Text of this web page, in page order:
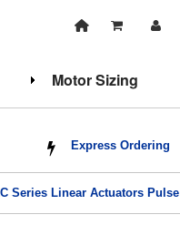
Motor Sizing
Express Ordering
Series Linear Actuators